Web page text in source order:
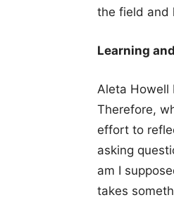
the field and
Learning
Aleta Howell
Therefore,
effort to
asking
am I
takes